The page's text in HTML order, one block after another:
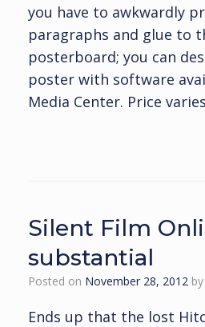
you have to awkwardly
paragraphs and glue to
posterboard; you can
poster with software
Media Center. Price
Silent Film
substantial
Posted on November 28, 2012 by
Ends up that the lost